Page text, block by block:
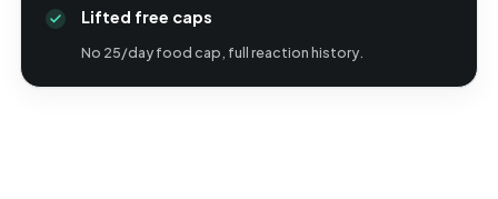
Lifted free caps
No 25/day food cap, full reaction history.